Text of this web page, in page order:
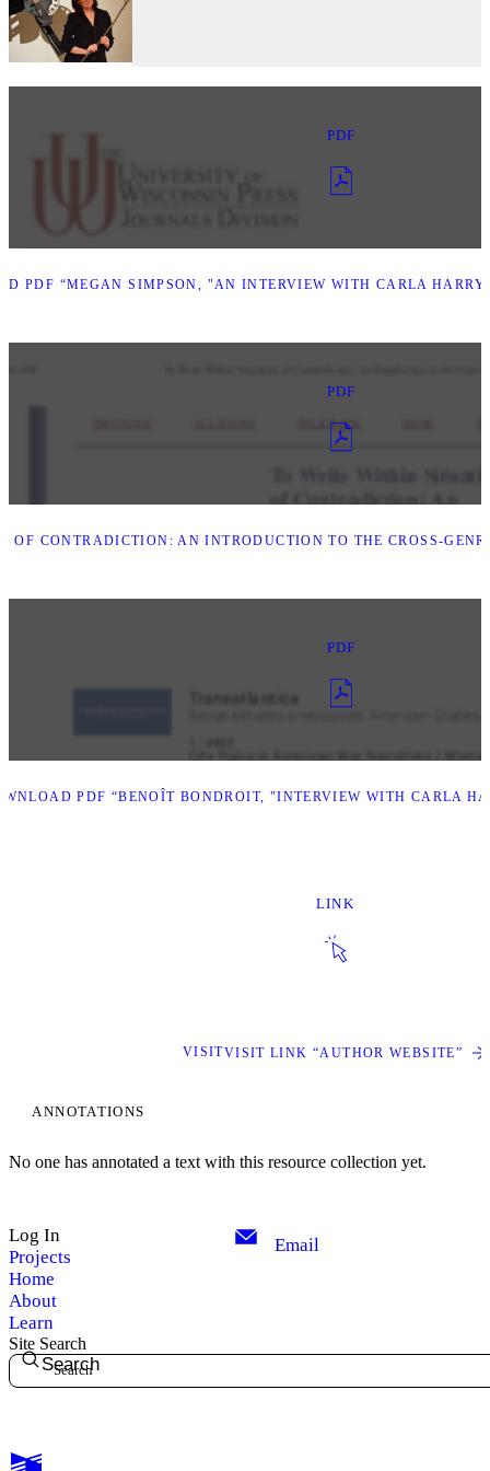
PDF
PDF “MEGAN SIMPSON, "AN INTERVIEW WITH CARLA
PDF
OF CONTRADICTION: AN INTRODUCTION TO THE CROSS-
PDF
PDF “BENOÎT BONDROIT, "INTERVIEW WITH CARLA
LINK
VISITVISIT LINK “AUTHOR WEBSITE”
ANNOTATIONS
No one has annotated a text with this resource collection yet.
Log In
Projects
Home
About
Learn
Email
Site Search
Search